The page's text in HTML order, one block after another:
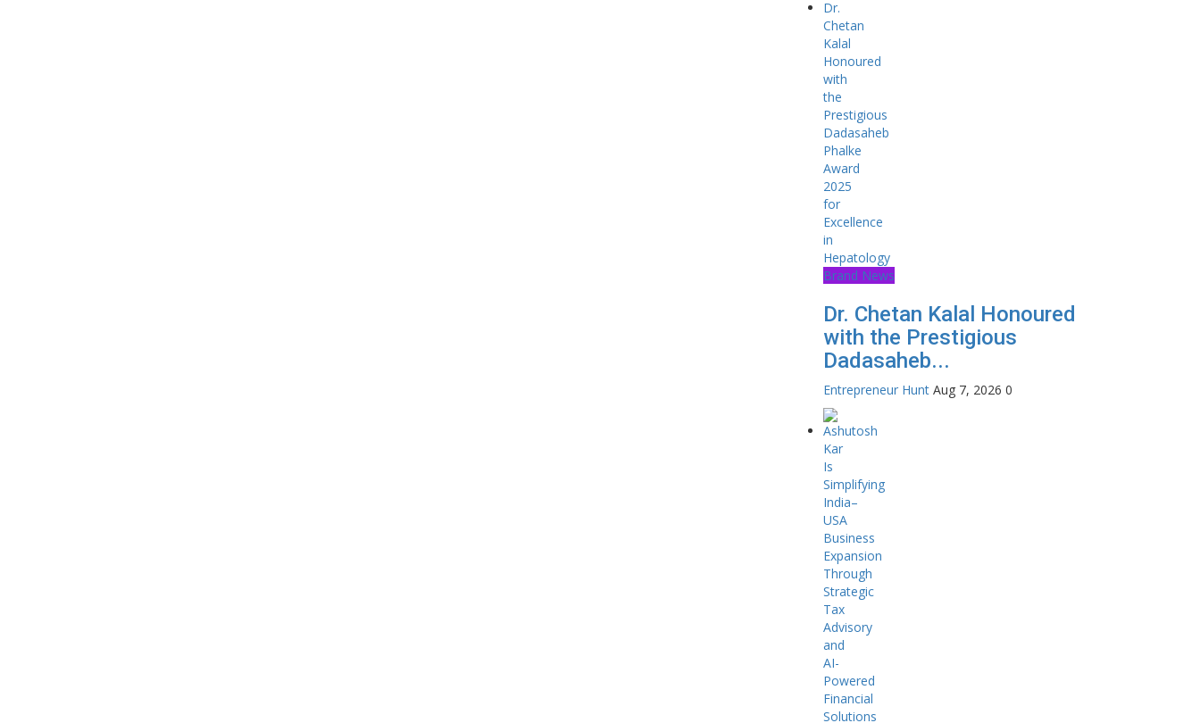
Brand News
Dr. Chetan Kalal Honoured
with the Prestigious
Dadasaheb...
Entrepreneur Hunt Aug 7, 2026 0